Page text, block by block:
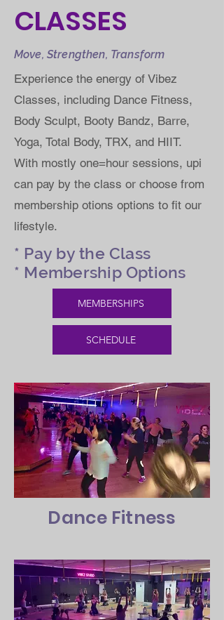
CLASSES
Move, Strengthen, Transform
Experience the energy of Vibez
Classes, including Dance Fitness,
Body Sculpt, Booty Bandz, Barre,
Yoga, Total Body, TRX, and HIIT.
With mostly one=hour sessions, upi
can pay by the class or choose from
membership otions options to fit our
lifestyle.
* Pay by the Class
* Membership Options
MEMBERSHIPS
SCHEDULE
Dance Fitness